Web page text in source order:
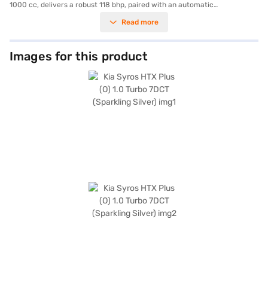
1000 cc, delivers a robust 118 bhp, paired with an automatic
colour enhances its sleek lines, while features like front and rear parking
Inside, the dual-tone interiors with grey and matte orange accents
create a sophisticated ambience, complemented by leatherette seat
upholstery. Stay connected on the go with Android Auto and Apple
CarPlay, and drive with confidence thanks to the electronic stability
program and hill hold control. Safety is paramount, with six airbags and
child safety locks ensuring peace of mind for you and your passengers.
With a seating capacity of five and fuel capacity between 40 and 50
Read more
Images for this product